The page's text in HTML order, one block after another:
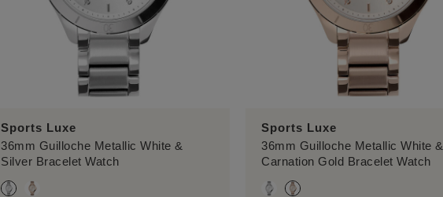
Sports Luxe
36mm Guilloche Metallic White &
Silver Bracelet Watch
Sports Luxe
36mm Guilloche Metallic White &
Carnation Gold Bracelet Watch